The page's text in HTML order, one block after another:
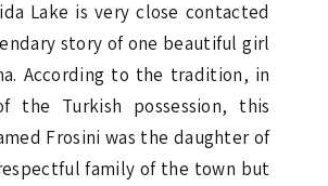
Lake is very close contacted
story of one beautiful girl
According to the tradition, in
the Turkish possession, this
Frosini was the daughter of
family of the town but